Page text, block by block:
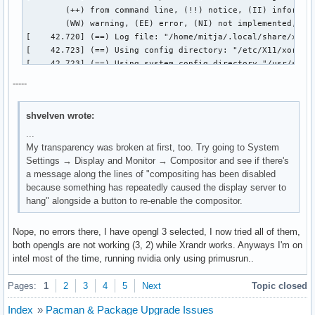
-----
shvelven wrote:
...
My transparency was broken at first, too. Try going to System
Settings → Display and Monitor → Compositor and see if there's
a message along the lines of "compositing has been disabled
because something has repeatedly caused the display server to
hang" alongside a button to re-enable the compositor.
Nope, no errors there, I have opengl 3 selected, I now tried all of them,
both opengls are not working (3, 2) while Xrandr works. Anyways I'm on
intel most of the time, running nvidia only using primusrun..
Pages: 1 2 3 4 5 Next Topic closed
Index » Pacman & Package Upgrade Issues